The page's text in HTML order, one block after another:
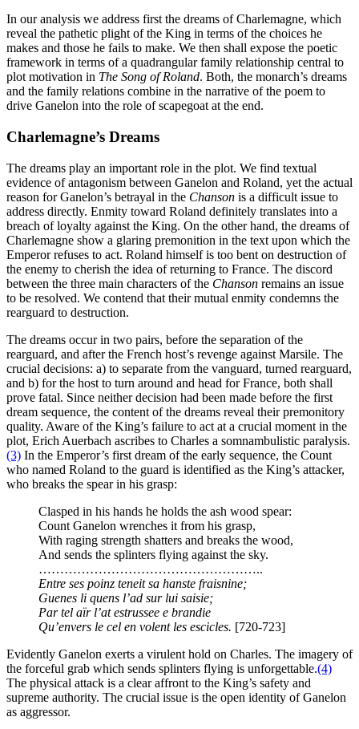
In our analysis we address first the dreams of Charlemagne, which
reveal the pathetic plight of the King in terms of the choices he
makes and those he fails to make. We then shall expose the poetic
framework in terms of a quadrangular family relationship central to
plot motivation in The Song of Roland. Both, the monarch’s dreams
and the family relations combine in the narrative of the poem to
drive Ganelon into the role of scapegoat at the end.
Charlemagne’s Dreams
The dreams play an important role in the plot. We find textual
evidence of antagonism between Ganelon and Roland, yet the actual
reason for Ganelon’s betrayal in the Chanson is a difficult issue to
address directly. Enmity toward Roland definitely translates into a
breach of loyalty against the King. On the other hand, the dreams of
Charlemagne show a glaring premonition in the text upon which the
Emperor refuses to act. Roland himself is too bent on destruction of
the enemy to cherish the idea of returning to France. The discord
between the three main characters of the Chanson remains an issue
to be resolved. We contend that their mutual enmity condemns the
rearguard to destruction.
The dreams occur in two pairs, before the separation of the
rearguard, and after the French host’s revenge against Marsile. The
crucial decisions: a) to separate from the vanguard, turned rearguard,
and b) for the host to turn around and head for France, both shall
prove fatal. Since neither decision had been made before the first
dream sequence, the content of the dreams reveal their premonitory
quality. Aware of the King’s failure to act at a crucial moment in the
plot, Erich Auerbach ascribes to Charles a somnambulistic paralysis.
(3) In the Emperor’s first dream of the early sequence, the Count
who named Roland to the guard is identified as the King’s attacker,
who breaks the spear in his grasp:
Clasped in his hands he holds the ash wood spear:
Count Ganelon wrenches it from his grasp,
With raging strength shatters and breaks the wood,
And sends the splinters flying against the sky.
……………………………………………..
Entre ses poinz teneit sa hanste fraisnine;
Guenes li quens l’ad sur lui saisie;
Par tel aïr l’at estrussee e brandie
Qu’envers le cel en volent les escicles. [720-723]
Evidently Ganelon exerts a virulent hold on Charles. The imagery of
the forceful grab which sends splinters flying is unforgettable.(4)
The physical attack is a clear affront to the King’s safety and
supreme authority. The crucial issue is the open identity of Ganelon
as aggressor.